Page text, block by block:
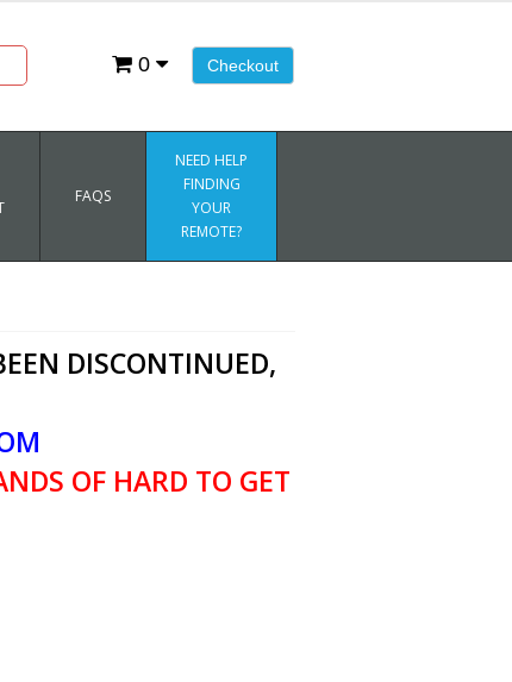
Checkout
0
FAQS
NEED HELP
FINDING
YOUR
REMOTE?
DISCONTINUED,
OF HARD TO GET